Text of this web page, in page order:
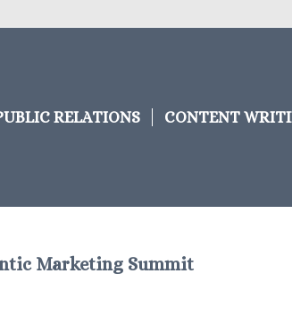
RELATIONS CONTENT
Marketing Summit